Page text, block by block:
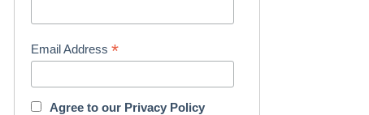
Email Address*
Agree to our Privacy Policy